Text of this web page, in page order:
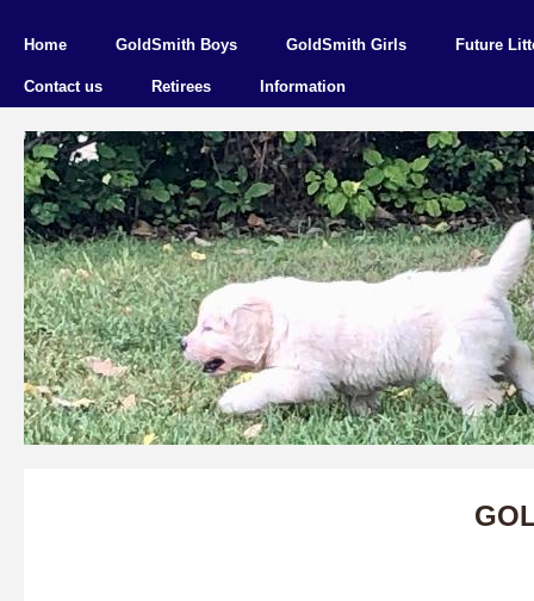
Home GoldSmith Boys GoldSmith Girls Future
Contact us Retirees Information